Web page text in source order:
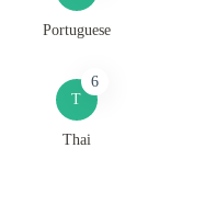
Portuguese
T
6
Thai